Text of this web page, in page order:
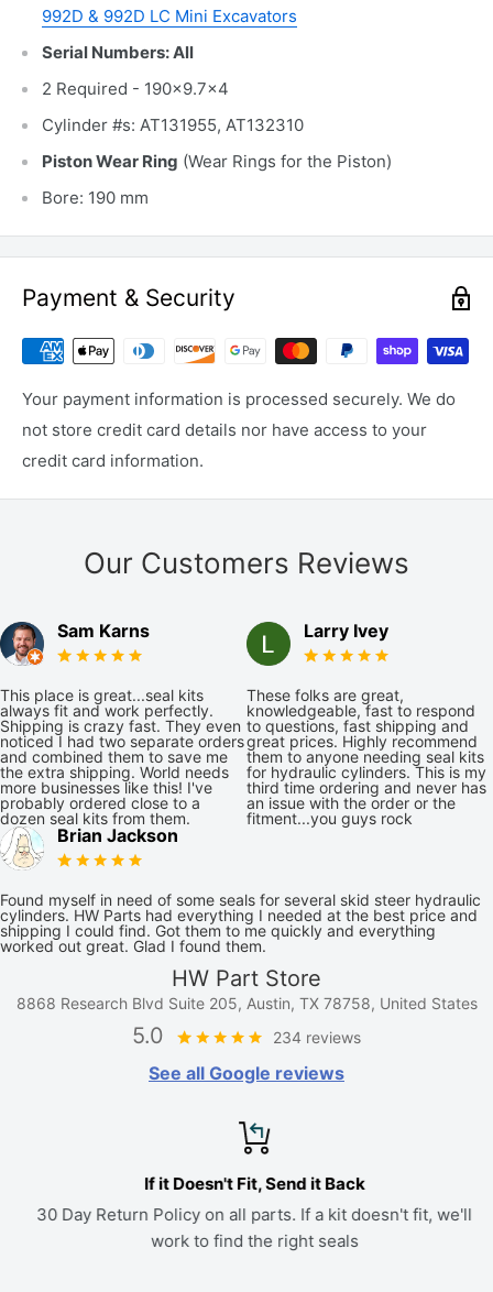
992D & 992D LC Mini Excavators
Serial Numbers: All
2 Required - 190x9.7x4
Cylinder #s: AT131955, AT132310
Piston Wear Ring (Wear Rings for the Piston)
Bore: 190 mm
Payment & Security
Your payment information is processed securely. We do
not store credit card details nor have access to your
credit card information.
Our Customers Reviews
Sam Karns
This place is great...seal kits
always fit and work perfectly.
Shipping is crazy fast. They even
noticed I had two separate orders
and combined them to save me
the extra shipping. World needs
more businesses like this! I've
probably ordered close to a
dozen seal kits from them.
Larry Ivey
These folks are great,
knowledgeable, fast to respond
to questions, fast shipping and
great prices. Highly recommend
them to anyone needing seal kits
for hydraulic cylinders. This is my
third time ordering and never has
an issue with the order or the
fitment...you guys rock
Brian Jackson
Found myself in need of some seals for several skid steer hydraulic
cylinders. HW Parts had everything I needed at the best price and
shipping I could find. Got them to me quickly and everything
worked out great. Glad I found them.
HW Part Store
8868 Research Blvd Suite 205, Austin, TX 78758, United States
5.0 234 reviews
See all Google reviews
If it Doesn't Fit, Send it Back
30 Day Return Policy on all parts. If a kit doesn't fit, we'll
work to find the right seals